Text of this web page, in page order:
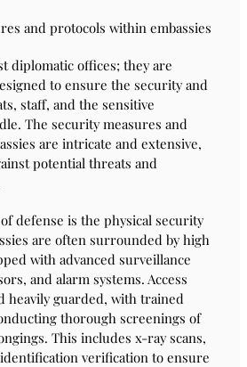
and protocols within embassies
diplomatic offices; they are
to ensure the security and
staff, and the sensitive
The security measures and
are intricate and extensive,
potential threats and
defense is the physical security
are often surrounded by high
with advanced surveillance
and alarm systems. Access
heavily guarded, with trained
thorough screenings of
This includes x-ray scans,
verification to ensure